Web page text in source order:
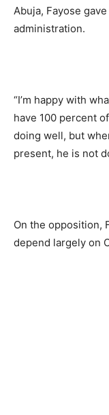
Abuja, Fayose
administration.
“I’m happy with
have 100 percent
doing well, but
present, he is not
On the opposition,
depend largely on